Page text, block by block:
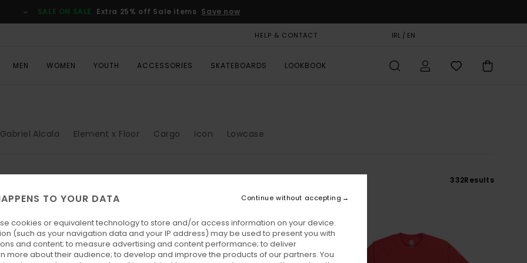
SALE ON SALE Extra 25% off Sale items Save now
HELP & CONTACT IRL / EN
MEN WOMEN YOUTH ACCESSORIES SKATEBOARDS LOOKBOOK
Alcala Element x Floor Cargo Icon Lowcase
332Results
TO YOUR DATA
cookies or equivalent technology to store and/or access information on your device.
(such as your navigation data and your IP address) may be used to present you with
and content; to measure advertising and content performance; to deliver
more about their audience; to develop and improve the products of our partners. You
Continue without accepting